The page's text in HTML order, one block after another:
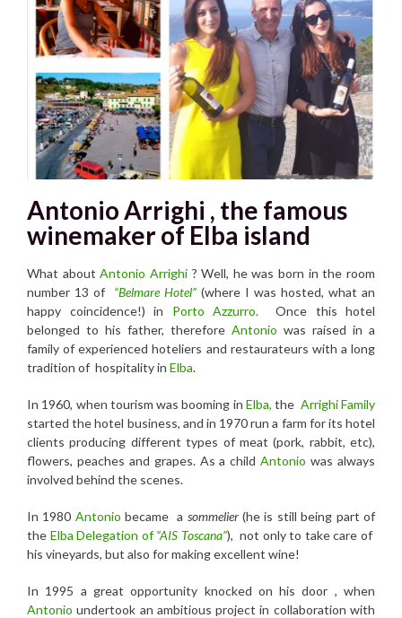
Antonio Arrighi , the famous
winemaker of Elba island
What aboutAntonio Arrighi? Well, he was born in the room
number 13 of “Belmare Hotel” (where I was hosted, what an
happy coincidence!) in Porto Azzurro. Once this hotel
belonged to his father, therefore Antonio was raised in a
family of experienced hoteliers and restaurateurs with a long
tradition of hospitality in Elba.
In 1960, when tourism was booming in Elba,the Arrighi Family
started the hotel business, and in 1970 run a farm for its hotel
clients producing different types of meat (pork, rabbit, etc),
flowers, peaches and grapes. As a childAntonio was always
involved behind the scenes.
In 1980 Antonio became a sommelier (he is still being part of
the Elba Delegation of“AIS Toscana”), not only to take care of
his vineyards, but also for making excellent wine!
In 1995 a great opportunity knocked on his door , when
Antonio undertook an ambitious project in collaboration with